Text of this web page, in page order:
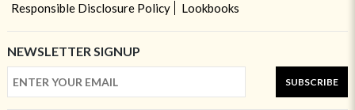
Responsible Disclosure Policy
Lookbooks
NEWSLETTER SIGNUP
SUBSCRIBE